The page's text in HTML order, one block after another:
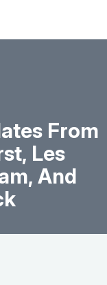
From
Les
And